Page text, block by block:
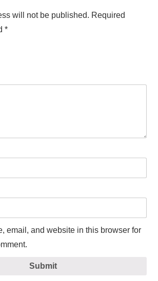
will not be published. Required
*
email, and website in this browser for
Submit